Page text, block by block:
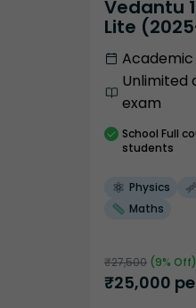
Vedantu
Lite
Unlimited
exam
School Full
students
Physics
Maths
₹27,500 (9% Off)
₹25,000